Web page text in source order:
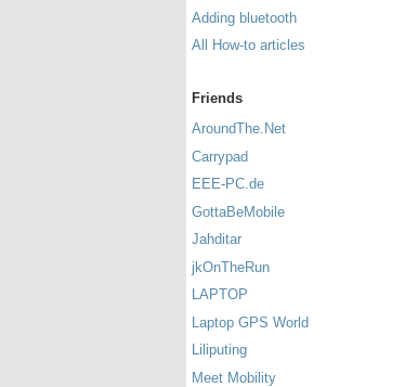
Adding bluetooth
All How-to articles
Friends
AroundThe.Net
Carrypad
EEE-PC.de
GottaBeMobile
Jahditar
jkOnTheRun
LAPTOP
Laptop GPS World
Liliputing
Meet Mobility